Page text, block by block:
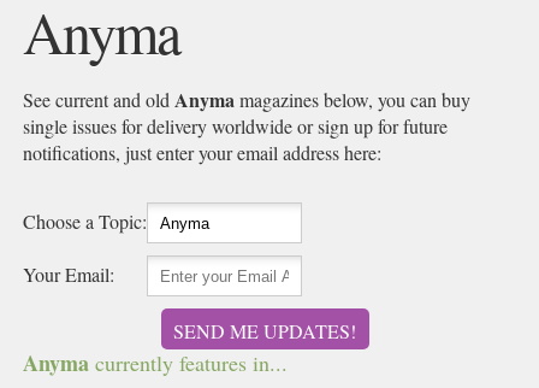
Anyma
See current and old Anymamagazines below, you can buy
single issues for delivery worldwide or sign up for future
notifications, just enter your email address here:
Choose a Topic:
Your Email:
SEND ME UPDATES!
Anyma currently features in...